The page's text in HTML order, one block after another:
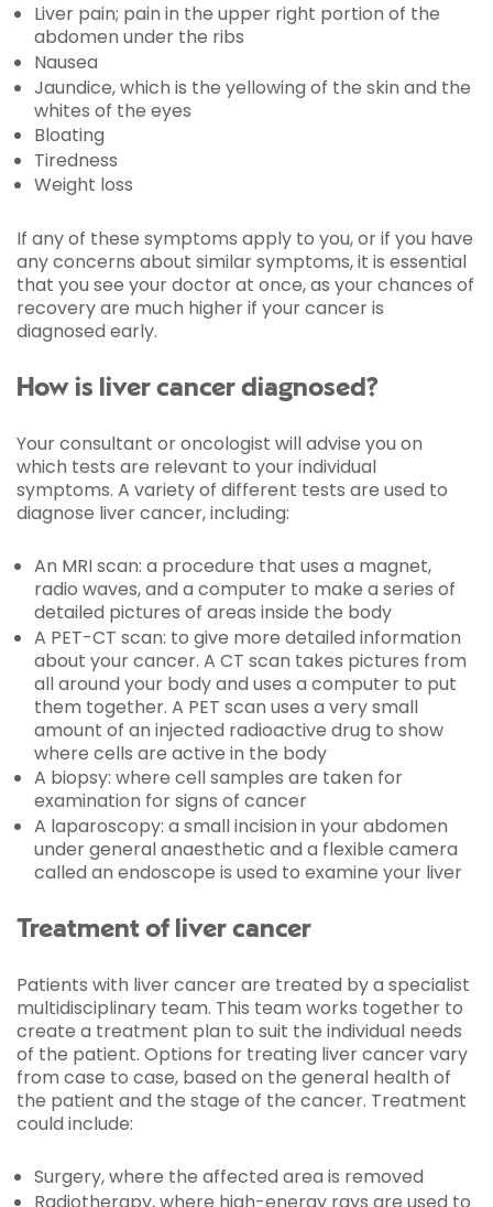
Liver pain; pain in the upper right portion of the
abdomen under the ribs
Nausea
Jaundice, which is the yellowing of the skin and the
whites of the eyes
Bloating
Tiredness
Weight loss
If any of these symptoms apply to you, or if you have
any concerns about similar symptoms, it is essential
that you see your doctor at once, as your chances of
recovery are much higher if your cancer is
diagnosed early.
How is liver cancer diagnosed?
Your consultant or oncologist will advise you on
which tests are relevant to your individual
symptoms. A variety of different tests are used to
diagnose liver cancer, including:
An MRI scan: a procedure that uses a magnet,
radio waves, and a computer to make a series of
detailed pictures of areas inside the body
A PET-CT scan: to give more detailed information
about your cancer. A CT scan takes pictures from
all around your body and uses a computer to put
them together. A PET scan uses a very small
amount of an injected radioactive drug to show
where cells are active in the body
A biopsy: where cell samples are taken for
examination for signs of cancer
A laparoscopy: a small incision in your abdomen
under general anaesthetic and a flexible camera
called an endoscope is used to examine your liver
Treatment of liver cancer
Patients with liver cancer are treated by a specialist
multidisciplinary team. This team works together to
create a treatment plan to suit the individual needs
of the patient. Options for treating liver cancer vary
from case to case, based on the general health of
the patient and the stage of the cancer. Treatment
could include:
Surgery, where the affected area is removed
Radiotherapy, where high-energy rays are used to